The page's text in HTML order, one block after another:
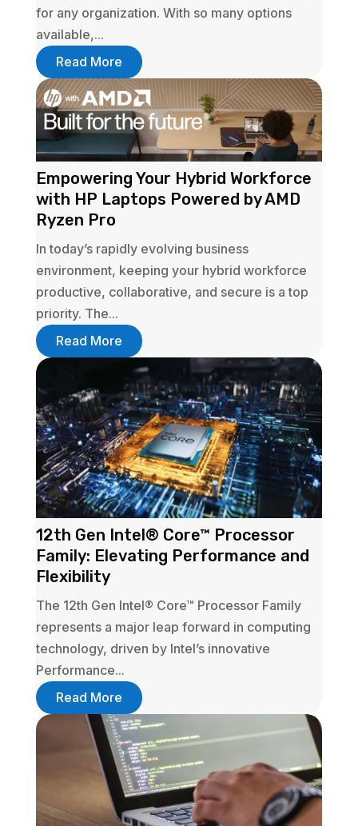
for any organization. With so many options
available,...
Read More
Empowering Your Hybrid Workforce
with HP Laptops Powered by AMD
Ryzen Pro
In today’s rapidly evolving business
environment, keeping your hybrid workforce
productive, collaborative, and secure is a top
priority. The...
Read More
12th Gen Intel® Core™ Processor
Family: Elevating Performance and
Flexibility
The 12th Gen Intel® Core™ Processor Family
represents a major leap forward in computing
technology, driven by Intel’s innovative
Performance...
Read More